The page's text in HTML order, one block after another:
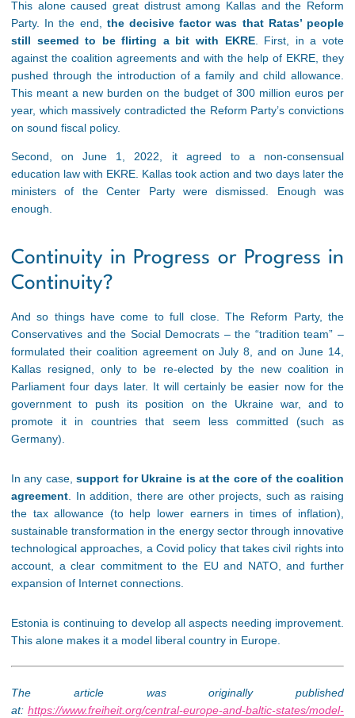
This alone caused great distrust among Kallas and the Reform
Party. In the end, the decisive factor was that Ratas’ people
still seemed to be flirting a bit with EKRE. First, in a vote
against the coalition agreements and with the help of EKRE, they
pushed through the introduction of a family and child allowance.
This meant a new burden on the budget of 300 million euros per
year, which massively contradicted the Reform Party’s convictions
on sound fiscal policy.
Second, on June 1, 2022, it agreed to a non-consensual
education law with EKRE. Kallas took action and two days later the
ministers of the Center Party were dismissed. Enough was
enough.
Continuity in Progress or Progress in
Continuity?
And so things have come to full close. The Reform Party, the
Conservatives and the Social Democrats – the “tradition team” –
formulated their coalition agreement on July 8, and on June 14,
Kallas resigned, only to be re-elected by the new coalition in
Parliament four days later. It will certainly be easier now for the
government to push its position on the Ukraine war, and to
promote it in countries that seem less committed (such as
Germany).
In any case,support for Ukraine is at the core of the coalition
agreement. In addition, there are other projects, such as raising
the tax allowance (to help lower earners in times of inflation),
sustainable transformation in the energy sector through innovative
technological approaches, a Covid policy that takes civil rights into
account, a clear commitment to the EU and NATO, and further
expansion of Internet connections.
Estonia is continuing to develop all aspects needing improvement.
This alone makes it a model liberal country in Europe.
The article was originally published
at: https://www.freiheit.org/central-europe-and-baltic-states/model-